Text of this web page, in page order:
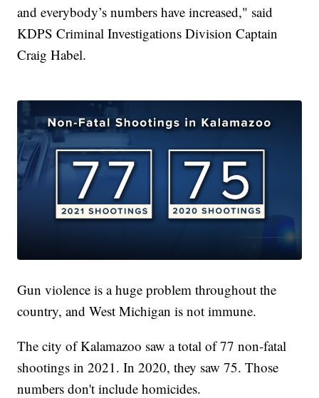
and everybody’s numbers have increased," said
KDPS Criminal Investigations Division Captain
Craig Habel.
Gun violence is a huge problem throughout the
country, and West Michigan is not immune.
The city of Kalamazoo saw a total of 77 non-fatal
shootings in 2021. In 2020, they saw 75. Those
numbers don't include homicides.